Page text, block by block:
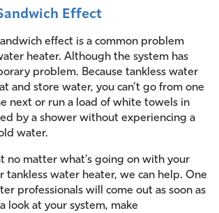
Effect
effect is a common problem
heater. Although the system has
problem. Because tankless water
and store water, you can’t go from one
next or run a load of white towels in
by a shower without experiencing a
water.
no matter what’s going on with your
tankless water heater, we can help. One
professionals will come out as soon as
look at your system, make